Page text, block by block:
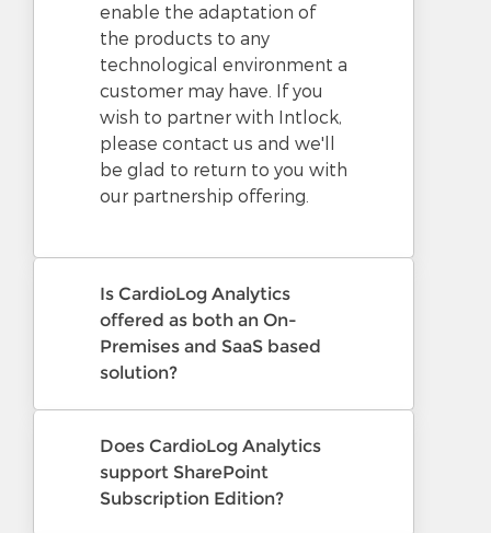
enable the adaptation of
the products to any
technological environment a
customer may have. If you
wish to partner with Intlock,
please contact us and we'll
be glad to return to you with
our partnership offering.
Is CardioLog Analytics
offered as both an On-
Premises and SaaS based
solution?
Does CardioLog Analytics
support SharePoint
Subscription Edition?